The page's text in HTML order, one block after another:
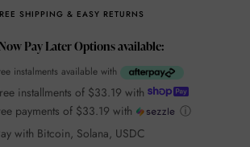
SHIPPING & EASY RETURNS
Pay Later Options available:
instalments available with
installments of $33.19 with
payments of $33.19 with
ⓘ
with Bitcoin, Solana, USDC